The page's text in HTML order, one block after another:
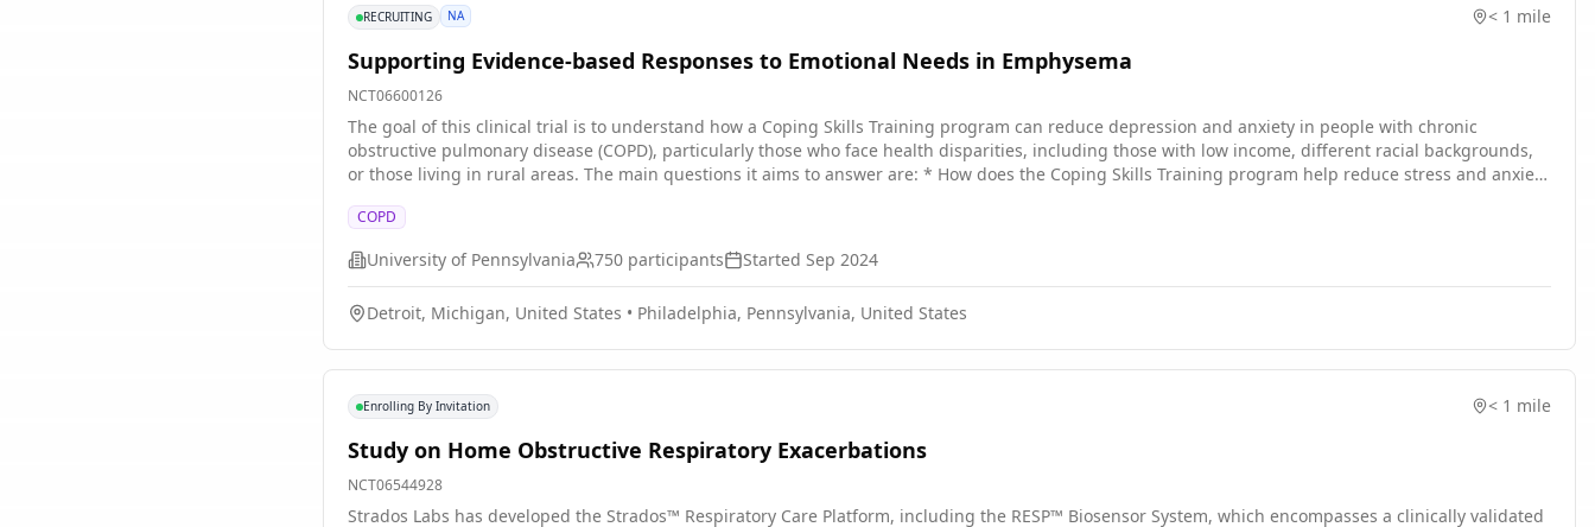
RECRUITING NA < 1 mile
Supporting Evidence-based Responses to Emotional Needs in Emphysema
NCT06600126
The goal of this clinical trial is to understand how a Coping Skills Training program can reduce depression and anxiety in people with chronic
obstructive pulmonary disease (COPD), particularly those who face health disparities, including those with low income, different racial backgrounds,
or those living in rural areas. The main questions it aims to answer are: * How does the Coping Skills Training program help reduce stress and anxiety
of the Coping Skills Training program? Researchers will compare a 12-week Coping Skills Training program with a COPD Education program to see if
the training leads to better health outcomes for participants. Participants will: * Take part in weekly 30-minute sessions for 12 weeks if assigned to the
Coping Skills Training group. * Take part in weekly 10-minute sessions for 12 weeks if assigned to the COPD Education group. * Complete surveys
before, during, and after the intervention. * Patients and caregivers, including those who chose not to enroll, as well as clinicians, will be invited to
participate in interviews to share their perspectives.
COPD
University of Pennsylvania 750 participants Started Sep 2024
Detroit, Michigan, United States • Philadelphia, Pennsylvania, United States
Enrolling By Invitation < 1 mile
Study on Home Obstructive Respiratory Exacerbations
NCT06544928
Strados Labs has developed the Strados™ Respiratory Care Platform, including the RESP™ Biosensor System, which encompasses a clinically validated